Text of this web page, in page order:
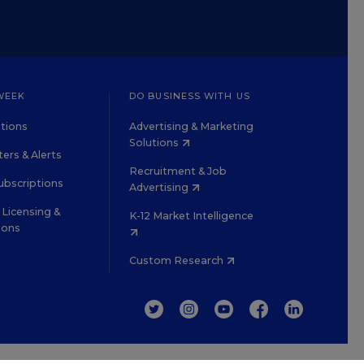
& Alerts
&
DO BUSINESS WITH US
Advertising & Marketing
Solutions
Recruitment & Job
Advertising
K-12 Market Intelligence
Custom Research
TWITTERINSTAGRAM
YOUTUBEFACEBOOKLINKEDIN